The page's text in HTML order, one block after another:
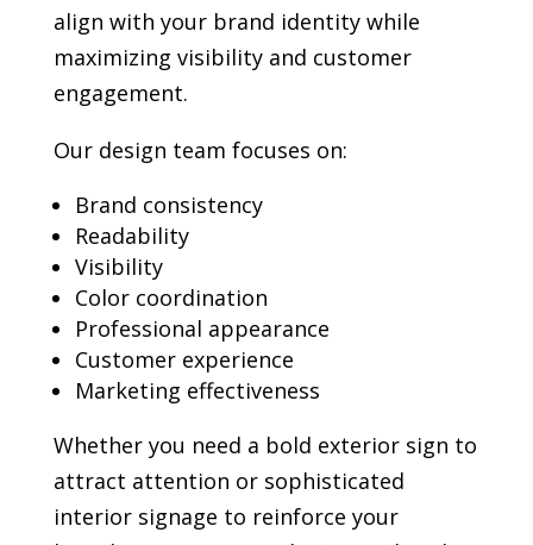
align with your brand identity while
maximizing visibility and customer
engagement.
Our design team focuses on:
Brand consistency
Readability
Visibility
Color coordination
Professional appearance
Customer experience
Marketing effectiveness
Whether you need a bold exterior sign to
attract attention or sophisticated
interior signage to reinforce your